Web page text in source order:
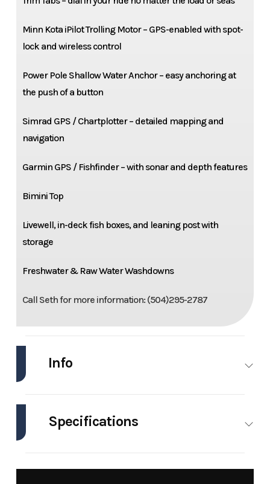
Minn Kota iPilot Trolling Motor – GPS-enabled with spot-
lock and wireless control
Power Pole Shallow Water Anchor – easy anchoring at
the push of a button
Simrad GPS / Chartplotter – detailed mapping and
navigation
Garmin GPS / Fishfinder – with sonar and depth features
Bimini Top
Livewell, in-deck fish boxes, and leaning post with
storage
Freshwater & Raw Water Washdowns
Call Seth for more information: (504)295-2787
Info
Model 241 Cc Base
Specifications